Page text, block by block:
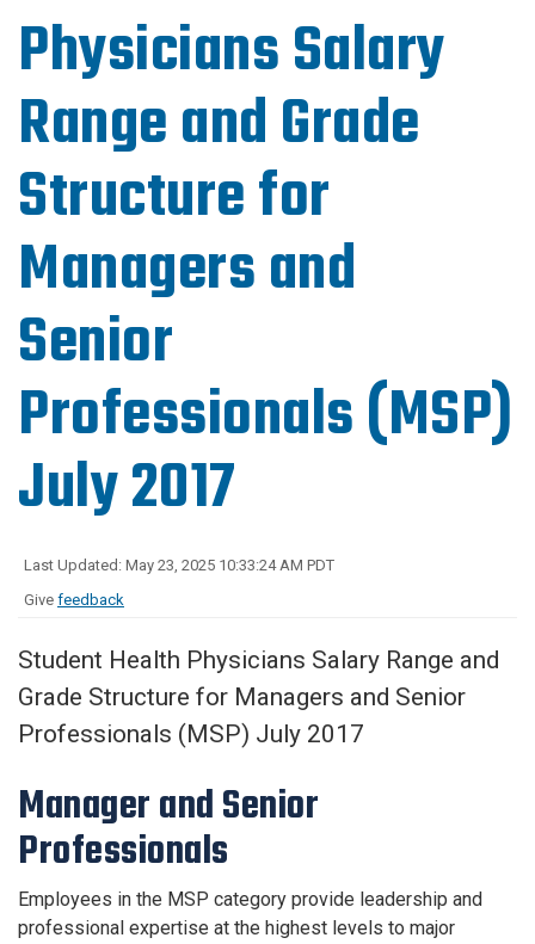
Physicians Salary
Range and Grade
Structure for
Managers and
Senior
Professionals (MSP)
July 2017
Last Updated: May 23, 2025 10:33:24 AM PDT
Give feedback
Student Health Physicians Salary Range and
Grade Structure for Managers and Senior
Professionals (MSP) July 2017
Manager and Senior
Professionals
Employees in the MSP category provide leadership and
professional expertise at the highest levels to major